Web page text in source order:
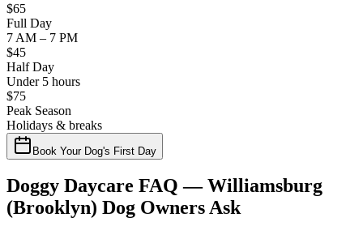
$65
Full Day
7 AM – 7 PM
$45
Half Day
Under 5 hours
$75
Peak Season
Holidays & breaks
Book Your Dog's First Day
Doggy Daycare FAQ —Williamsburg
(Brooklyn) Dog Owners Ask